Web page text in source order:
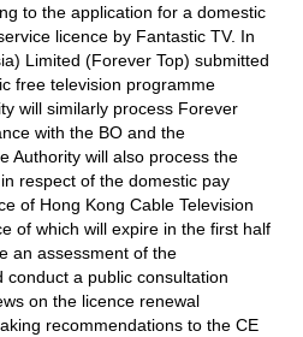
to the application for a domestic
licence by Fantastic TV. In
Limited (Forever Top) submitted
free television programme
will similarly process Forever
with the BO and the
Authority will also process the
respect of the domestic pay
of Hong Kong Cable Television
of which will expire in the first half
an assessment of the
conduct a public consultation
on the licence renewal
recommendations to the CE